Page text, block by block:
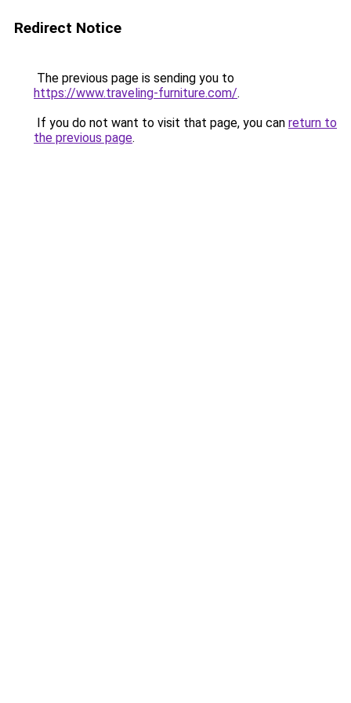
Redirect Notice
The previous page is sending you to
https://www.traveling-furniture.com/.
If you do not want to visit that page, you can return to
the previous page.